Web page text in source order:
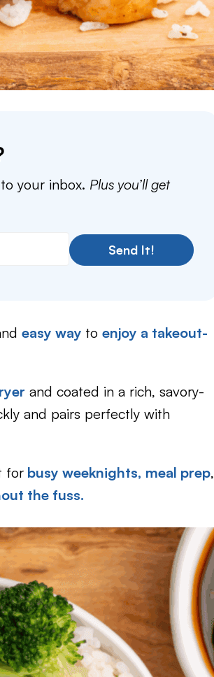
your inbox. Plus you’ll get
Send It!
easy way to enjoy a takeout-
and coated in a rich, savory-
and pairs perfectly with
for busy weeknights, meal prep,
the fuss.